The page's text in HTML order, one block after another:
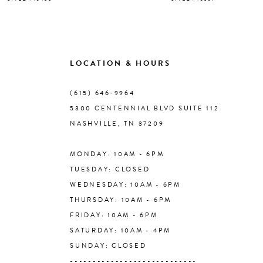
LOCATION & HOURS
(615) 646‑9964
5300 CENTENNIAL BLVD SUITE 112
NASHVILLE, TN 37209
MONDAY: 10AM - 6PM
TUESDAY: CLOSED
WEDNESDAY: 10AM - 6PM
THURSDAY: 10AM - 6PM
FRIDAY: 10AM - 6PM
SATURDAY: 10AM - 4PM
SUNDAY: CLOSED